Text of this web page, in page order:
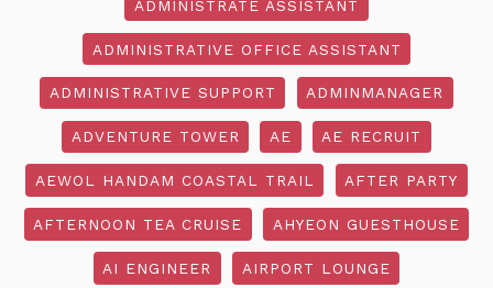
ADMINISTRATE ASSISTANT
ADMINISTRATIVE OFFICE ASSISTANT
ADMINISTRATIVE SUPPORT ADMINMANAGER
ADVENTURE TOWER AE AE RECRUIT
AEWOL HANDAM COASTAL TRAIL AFTER PARTY
AFTERNOON TEA CRUISE AHYEON GUESTHOUSE
AI ENGINEER AIRPORT LOUNGE